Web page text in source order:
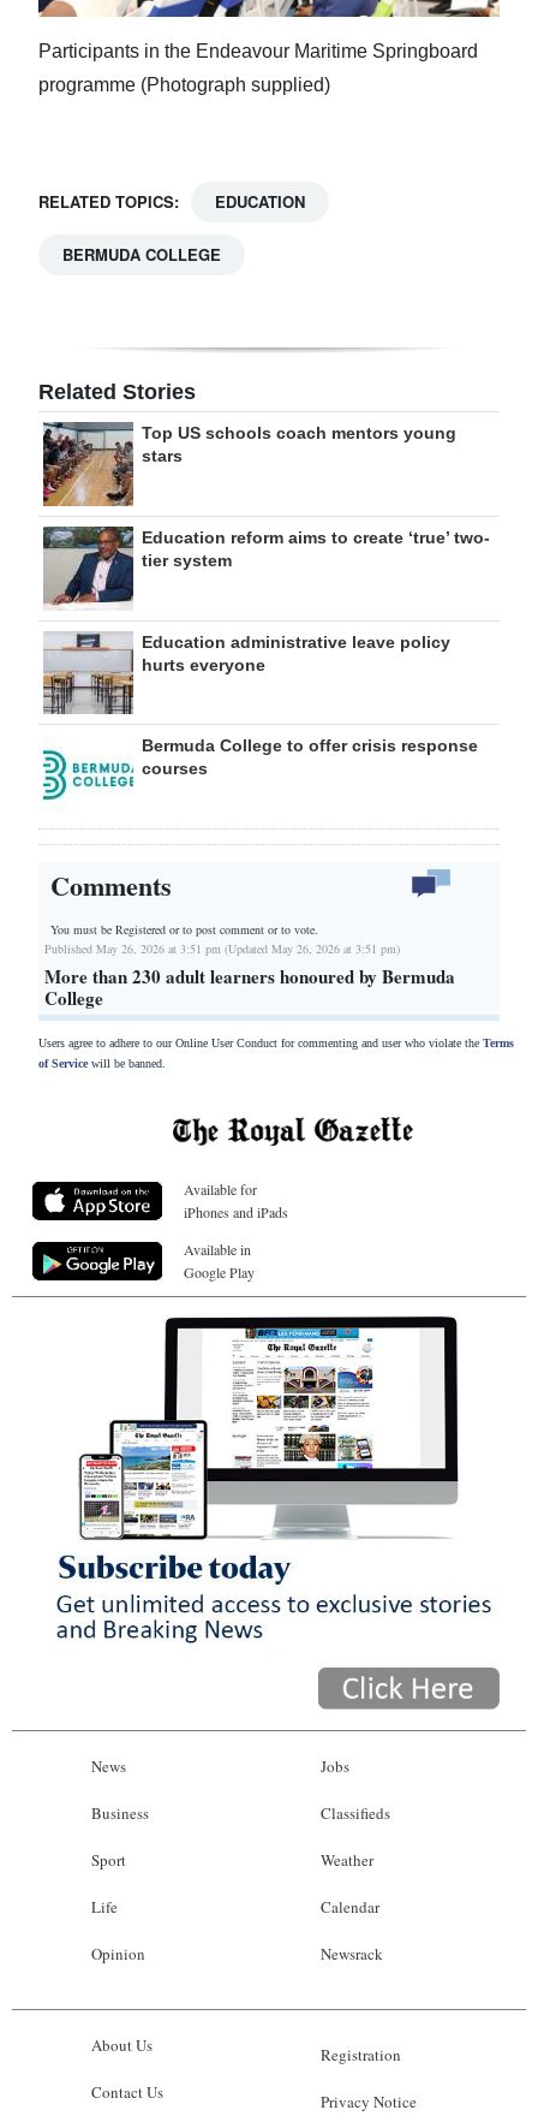
Participants in the Endeavour Maritime Springboard
programme (Photograph supplied)
RELATED TOPICS: EDUCATION
BERMUDA COLLEGE
Related Stories
Top US schools coach mentors young
stars
Education reform aims to create ‘true’ two-
tier system
Education administrative leave policy
hurts everyone
Bermuda College to offer crisis response
courses
Comments
You must be Registered orto post comment or to vote.
Published May 26, 2026 at 3:51 pm (Updated May 26, 2026 at 3:51 pm)
More than 230 adult learners honoured by Bermuda
College
Users agree to adhere to our Online User Conduct for commenting and user who violate the Terms
of Servicewill be banned.
Available for
iPhones and iPads
Available in
Google Play
News
Business
Sport
Life
Opinion
Jobs
Classifieds
Weather
Calendar
Newsrack
About Us
Contact Us
Registration
Privacy Notice